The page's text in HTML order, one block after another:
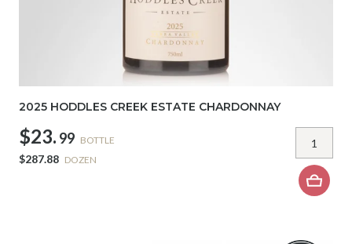
2025 HODDLES CREEK ESTATE CHARDONNAY
$23. 99 BOTTLE
$287.88 DOZEN